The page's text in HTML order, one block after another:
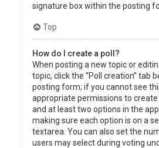
signature box within the posting
Top
How do I create a poll?
When posting a new topic or
topic, click the “Poll creation” tab
posting form; if you cannot see
appropriate permissions to create
and at least two options in the
making sure each option is on a
textarea. You can also set the
users may select during voting